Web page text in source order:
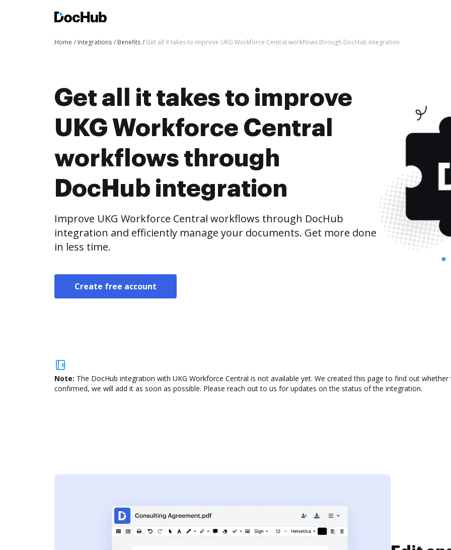
Home Integrations Benefits Get all it takes to improve UKG Workforce Central workflows through DocHub integration
Get all it takes to improve
UKG Workforce Central
workflows through
DocHub integration
Improve UKG Workforce Central workflows through DocHub
integration and efficiently manage your documents. Get more done
in less time.
Create free account
Note: The DocHub integration with UKG Workforce Central is not available yet. We created this page to find out
confirmed, we will add it as soon as possible. Please reach out to us for updates on the status of the integration.